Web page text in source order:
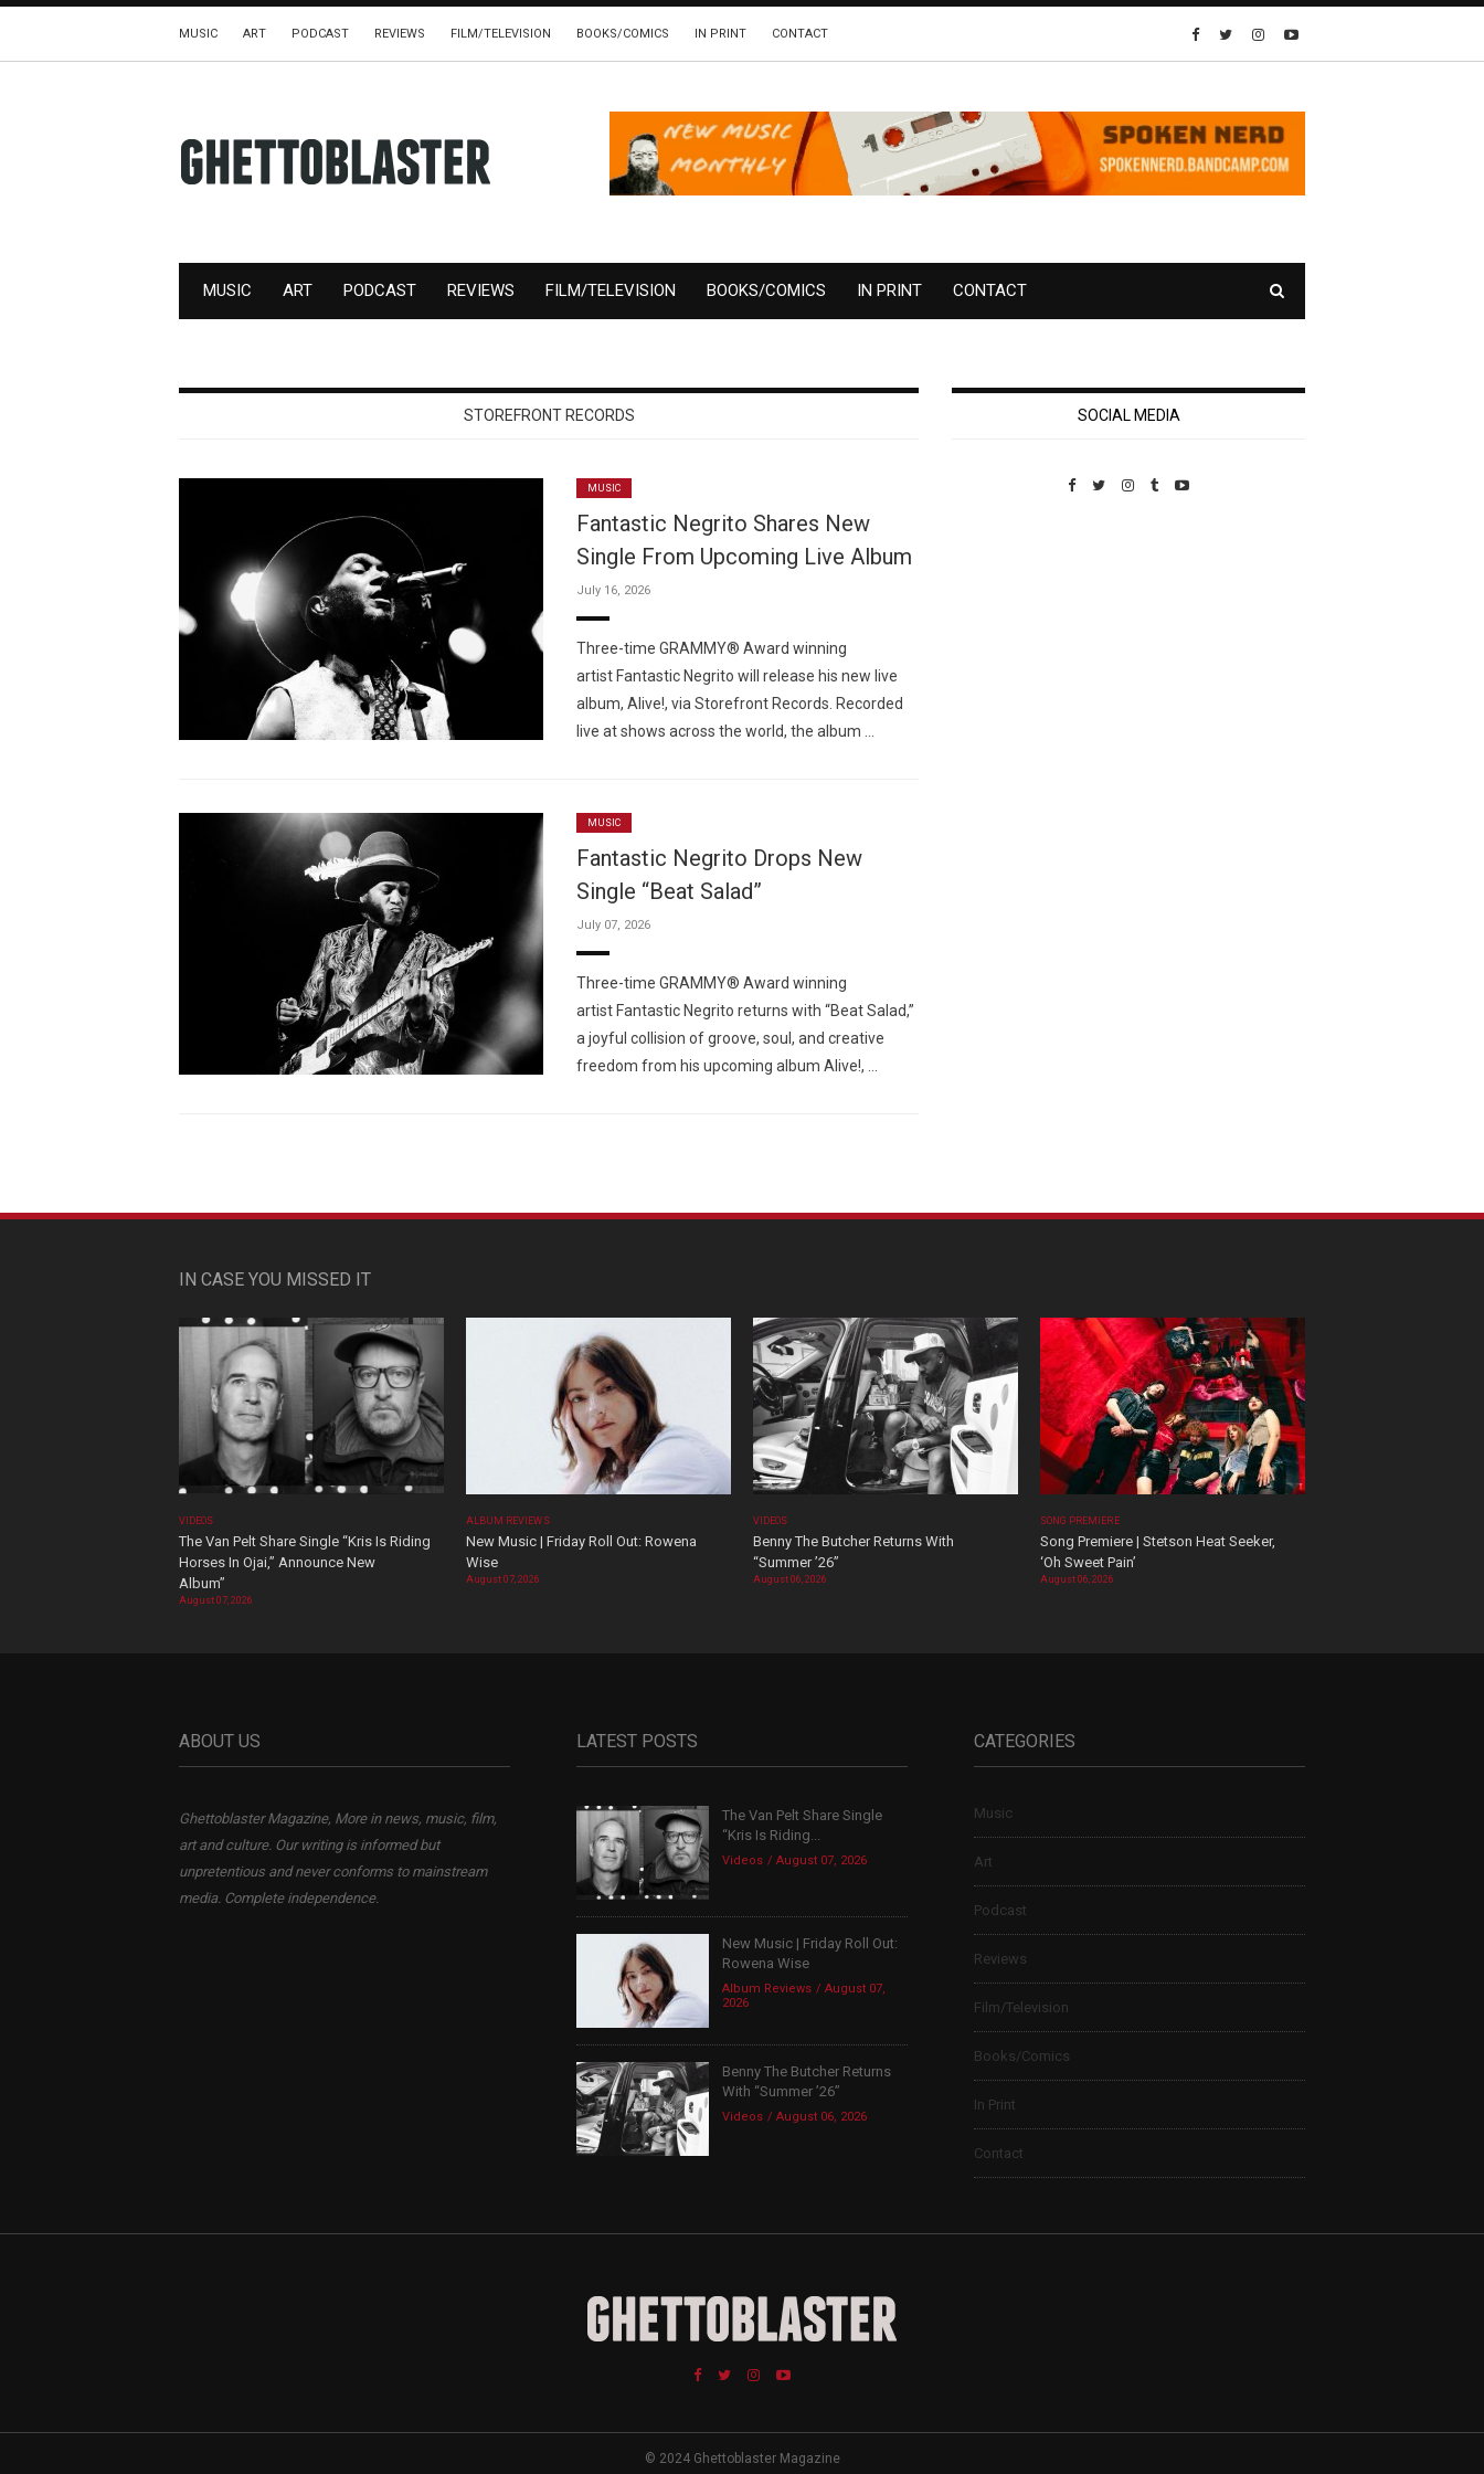
MUSIC ART PODCAST REVIEWS FILM/TELEVISION BOOKS/COMICS IN PRINT CONTACT
MUSIC ART PODCAST REVIEWS FILM/TELEVISION BOOKS/COMICS IN PRINT CONTACT
STOREFRONT RECORDS
MUSIC
Fantastic Negrito Shares New
Single From Upcoming Live Album
July 16, 2026
Three-time GRAMMY® Award winning
artist Fantastic Negrito will release his new live
album, Alive!, via Storefront Records. Recorded
live at shows across the world, the album …
MUSIC
Fantastic Negrito Drops New
Single “Beat Salad”
July 07, 2026
Three-time GRAMMY® Award winning
artist Fantastic Negrito returns with “Beat Salad,”
a joyful collision of groove, soul, and creative
freedom from his upcoming album Alive!, …
SOCIAL MEDIA
IN CASE YOU MISSED IT
VIDEOS
The Van Pelt Share Single “Kris Is Riding
Horses In Ojai,” Announce New
Album”
August 07, 2026
ALBUM REVIEWS
New Music | Friday Roll Out: Rowena
Wise
August 07, 2026
VIDEOS
Benny The Butcher Returns With
“Summer ’26”
August 06, 2026
SONG PREMIERE
Song Premiere | Stetson Heat Seeker,
‘Oh Sweet Pain’
August 06, 2026
ABOUT US
Ghettoblaster Magazine, More in news, music, film,
art and culture. Our writing is informed but
unpretentious and never conforms to mainstream
media. Complete independence.
LATEST POSTS
The Van Pelt Share Single
“Kris Is Riding...
Videos August 07, 2026
New Music | Friday Roll Out:
Rowena Wise
Album Reviews
August 07,
2026
Benny The Butcher Returns
With “Summer ’26”
Videos August 06, 2026
CATEGORIES
Music
Art
Podcast
Reviews
Film/Television
Books/Comics
In Print
Contact
© 2024 Ghettoblaster Magazine